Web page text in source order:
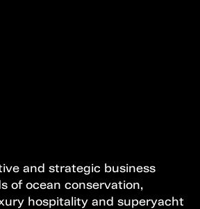
and strategic business
of ocean conservation,
hospitality and superyacht